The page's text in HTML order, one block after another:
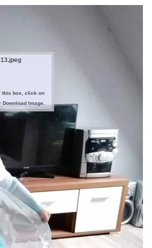
this box, click on
Download Image.